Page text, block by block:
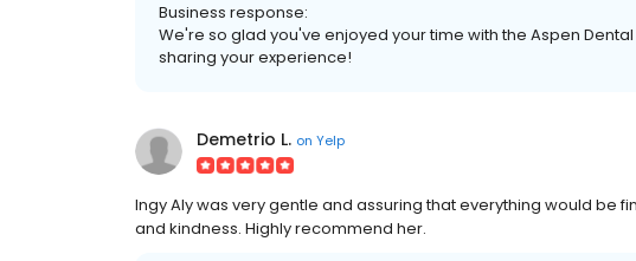
Business response:
We're so glad you've enjoyed your time with the Aspen
sharing your experience!
Demetrio L. on Yelp
Ingy Aly was very gentle and assuring that everything would be
and kindness. Highly recommend her.